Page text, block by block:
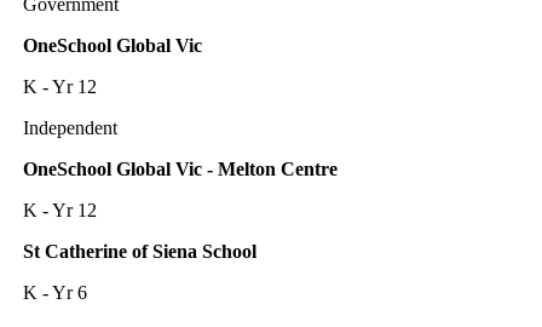
Government
OneSchool Global Vic
K - Yr 12
Independent
OneSchool Global Vic - Melton Centre
K - Yr 12
St Catherine of Siena School
K - Yr 6